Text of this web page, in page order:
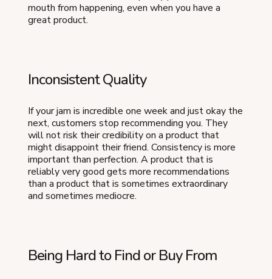
mouth from happening, even when you have a
great product.
Inconsistent Quality
If your jam is incredible one week and just okay the
next, customers stop recommending you. They
will not risk their credibility on a product that
might disappoint their friend. Consistency is more
important than perfection. A product that is
reliably very good gets more recommendations
than a product that is sometimes extraordinary
and sometimes mediocre.
Being Hard to Find or Buy From